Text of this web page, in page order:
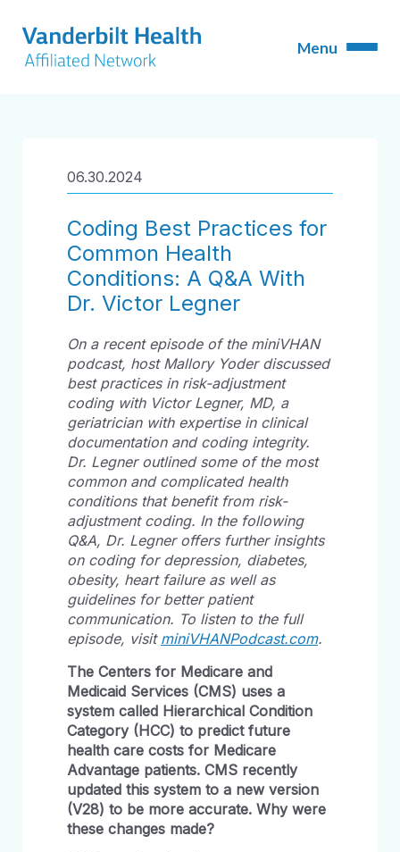
06.30.2024
Coding Best Practices for
Common Health
Conditions: A Q&A With
Dr. Victor Legner
On a recent episode of the miniVHAN
podcast, host Mallory Yoder discussed
best practices in risk-adjustment
coding with Victor Legner, MD, a
geriatrician with expertise in clinical
documentation and coding integrity.
Dr. Legner outlined some of the most
common and complicated health
conditions that benefit from risk-
adjustment coding. In the following
Q&A, Dr. Legner offers further insights
on coding for depression, diabetes,
obesity, heart failure as well as
guidelines for better patient
communication. To listen to the full
episode, visit miniVHANPodcast.com.
The Centers for Medicare and
Medicaid Services (CMS) uses a
system called Hierarchical Condition
Category (HCC) to predict future
health care costs for Medicare
Advantage patients. CMS recently
updated this system to a new version
(V28) to be more accurate. Why were
these changes made?